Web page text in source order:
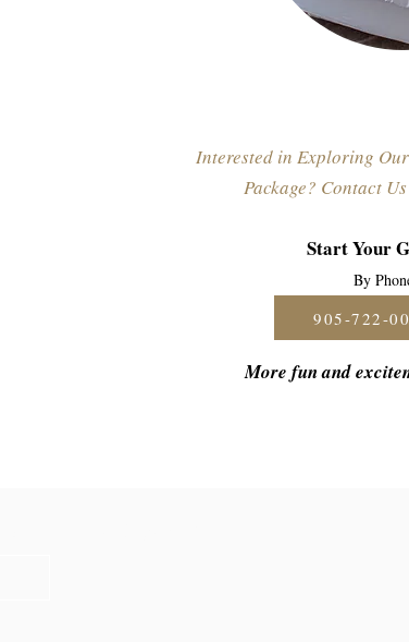
Interested in Exploring
Package? Contact
Start Your
By
More fun and
905-722-